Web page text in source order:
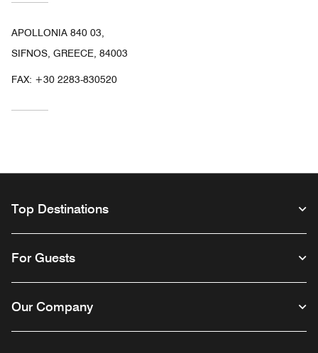
APOLLONIA 840 03,
SIFNOS, GREECE, 84003
FAX: +30 2283-830520
Top Destinations
For Guests
Our Company